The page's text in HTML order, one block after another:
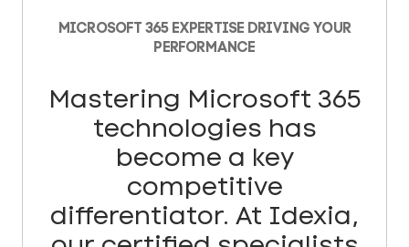
MICROSOFT 365 EXPERTISE DRIVING YOUR
PERFORMANCE
Mastering Microsoft 365
technologies has
become a key
competitive
differentiator. At Idexia,